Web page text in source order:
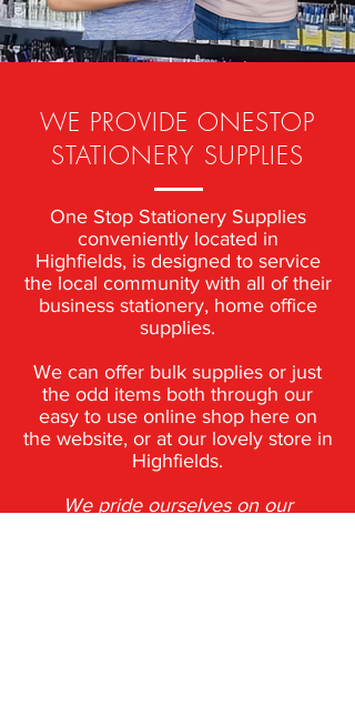
WE PROVIDE ONESTOP
STATIONERY SUPPLIES
One Stop Stationery Supplies
conveniently located in
Highfields, is designed to service
the local community with all of their
business stationery, home office
supplies.
We can offer bulk supplies or just
the odd items both through our
easy to use online shop here on
the website, or at our lovely store in
Highfields.
We pride ourselves on our